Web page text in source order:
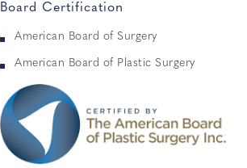
Board Certification
American Board of Surgery
American Board of Plastic Surgery